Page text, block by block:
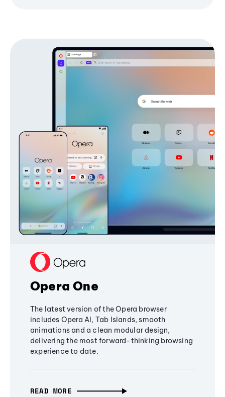
Opera One
The latest version of the Opera browser
includes Opera AI, Tab Islands, smooth
animations and a clean modular design,
delivering the most forward-thinking browsing
experience to date.
READ MORE